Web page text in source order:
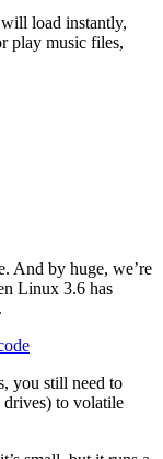
load instantly,
play music files,
And by huge, we’re
Linux 3.6 has
you still need to
to volatile